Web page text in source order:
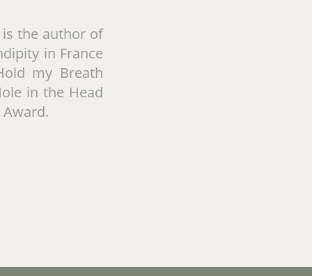
the author of
in France
my Breath
in the Head